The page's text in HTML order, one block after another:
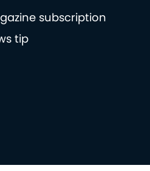
subscription
tip